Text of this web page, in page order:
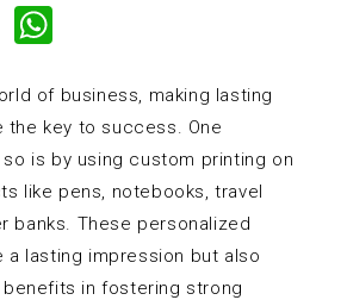
LinkedIn
of business, making lasting
key to success. One
is by using custom printing on
like pens, notebooks, travel
banks. These personalized
a lasting impression but also
in fostering strong